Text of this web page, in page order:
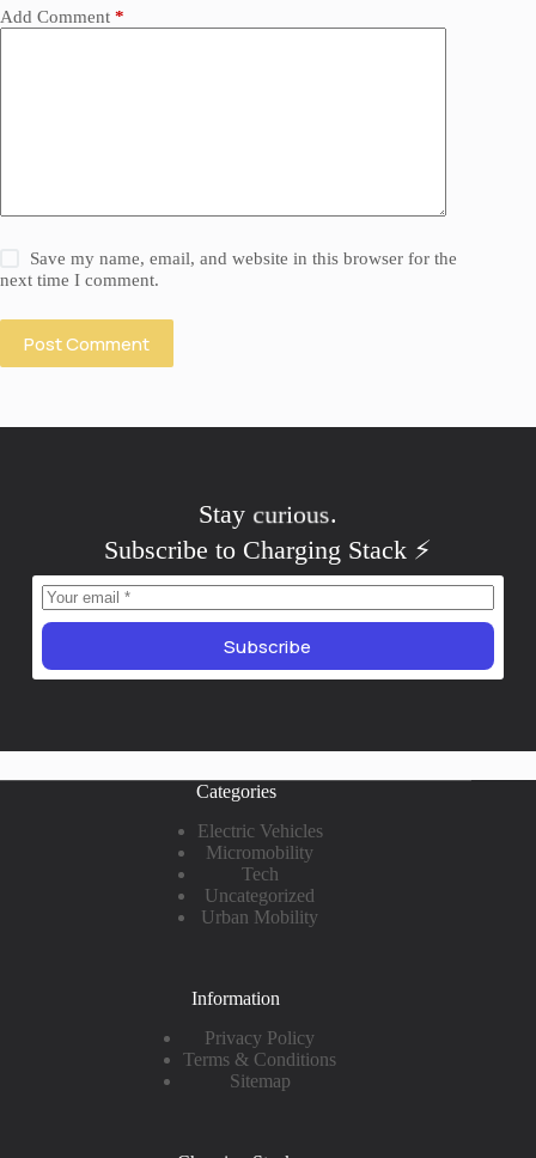
Add Comment *
Save my name, email, and website in this browser for the
next time I comment.
Post Comment
Stay curious.
Subscribe to Charging Stack ⚡️
Subscribe
Categories
Electric Vehicles
Micromobility
Tech
Uncategorized
Urban Mobility
Information
Privacy Policy
Terms & Conditions
Sitemap